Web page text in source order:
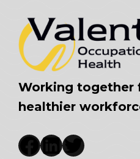
Working together
healthier
Facebook
LinkedIn
Twitter